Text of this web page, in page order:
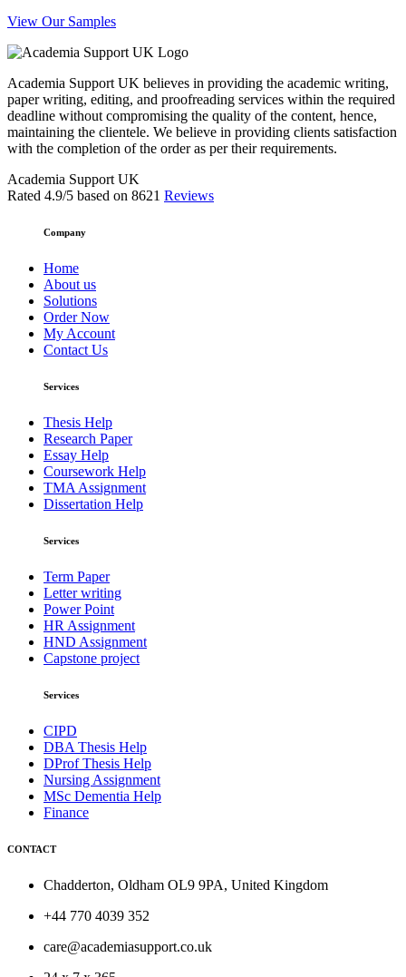
View Our Samples
Academia Support UK believes in providing the academic writing,
paper writing, editing, and proofreading services within the required
deadline without compromising the quality of the content, hence,
maintaining the clientele. We believe in providing clients satisfaction
with the completion of the order as per their requirements.
Academia Support UK
Rated 4.9/5 based on 8621 Reviews
Company
Home
About us
Solutions
Order Now
My Account
Contact Us
Services
Thesis Help
Research Paper
Essay Help
Coursework Help
TMA Assignment
Dissertation Help
Services
Term Paper
Letter writing
Power Point
HR Assignment
HND Assignment
Capstone project
Services
CIPD
DBA Thesis Help
DProf Thesis Help
Nursing Assignment
MSc Dementia Help
Finance
CONTACT
Chadderton, Oldham OL9 9PA, United Kingdom
+44 770 4039 352
care@academiasupport.co.uk